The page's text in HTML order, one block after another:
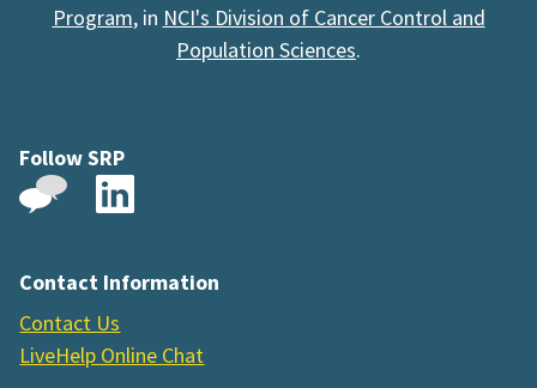
Program, in NCI's Division of Cancer Control and
Population Sciences.
Follow SRP
Contact Information
Contact Us
LiveHelp Online Chat